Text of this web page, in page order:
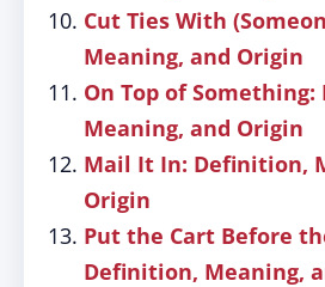
Cut Ties With
Meaning, and Origin
On Top of
Meaning, and Origin
Mail It In: Definition,
Origin
Put the Cart Before
Definition, Meaning,